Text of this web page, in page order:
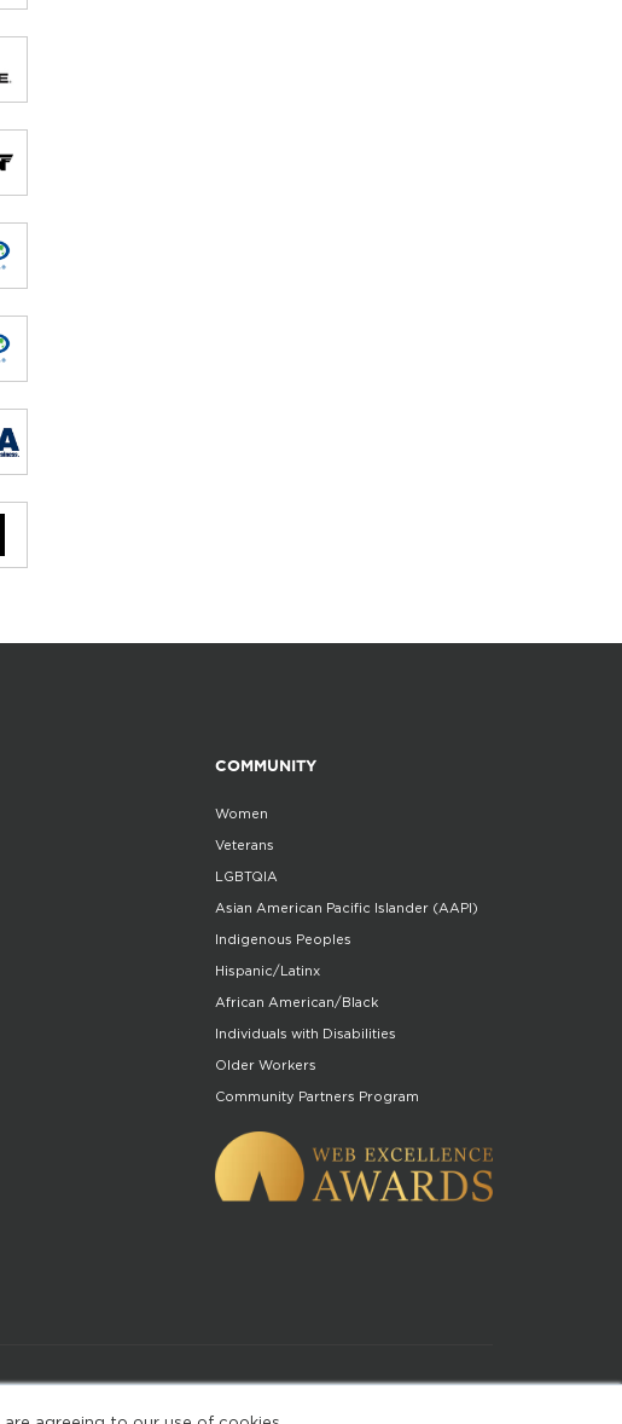
COMMUNITY
Women
Veterans
LGBTQIA
Asian American Pacific Islander (AAPI)
Indigenous Peoples
Hispanic/Latinx
African American/Black
Individuals with Disabilities
Older Workers
Community Partners Program